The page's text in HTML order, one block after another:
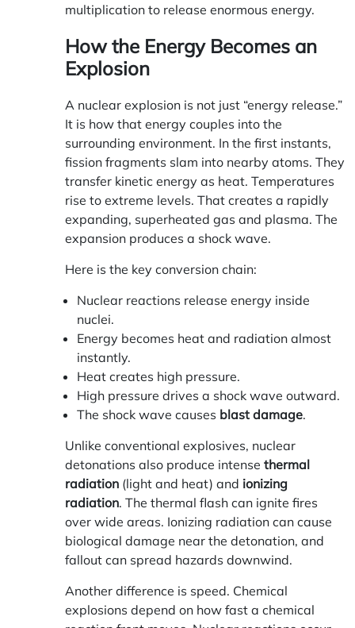
multiplication to release enormous energy.
How the Energy Becomes an
Explosion
A nuclear explosion is not just “energy release.”
It is how that energy couples into the
surrounding environment. In the first instants,
fission fragments slam into nearby atoms. They
transfer kinetic energy as heat. Temperatures
rise to extreme levels. That creates a rapidly
expanding, superheated gas and plasma. The
expansion produces a shock wave.
Here is the key conversion chain:
Nuclear reactions release energy inside
nuclei.
Energy becomes heat and radiation almost
instantly.
Heat creates high pressure.
High pressure drives a shock wave outward.
The shock wave causes blast damage.
Unlike conventional explosives, nuclear
detonations also produce intense thermal
radiation (light and heat) and ionizing
radiation. The thermal flash can ignite fires
over wide areas. Ionizing radiation can cause
biological damage near the detonation, and
fallout can spread hazards downwind.
Another difference is speed. Chemical
explosions depend on how fast a chemical